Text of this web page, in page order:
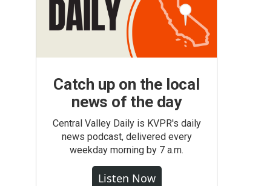
Catch up on the local
news of the day
Central Valley Daily is KVPR's daily
news podcast, delivered every
weekday morning by 7 a.m.
Listen Now